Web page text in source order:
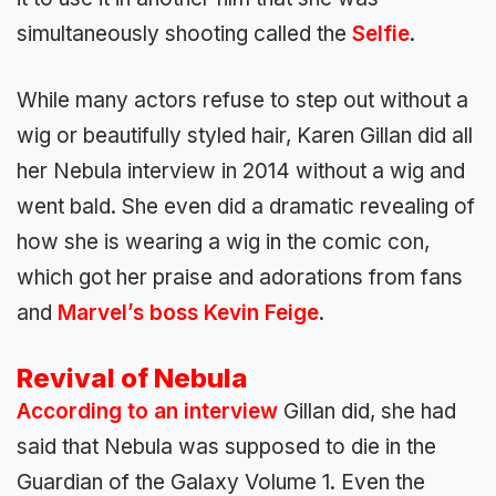
simultaneously shooting called the Selfie.
While many actors refuse to step out without a
wig or beautifully styled hair, Karen Gillan did all
her Nebula interview in 2014 without a wig and
went bald. She even did a dramatic revealing of
how she is wearing a wig in the comic con,
which got her praise and adorations from fans
and Marvel’s boss Kevin Feige.
Revival of Nebula
According to an interview Gillan did, she had
said that Nebula was supposed to die in the
Guardian of the Galaxy Volume 1. Even the